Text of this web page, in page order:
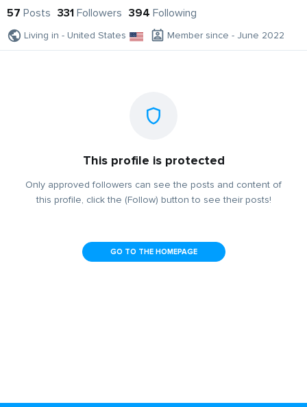
57 Posts 331 Followers 394 Following
Living in - United States Member since - June 2022
This profile is protected
Only approved followers can see the posts and content of
this profile, click the (Follow) button to see their posts!
GO TO THE HOMEPAGE